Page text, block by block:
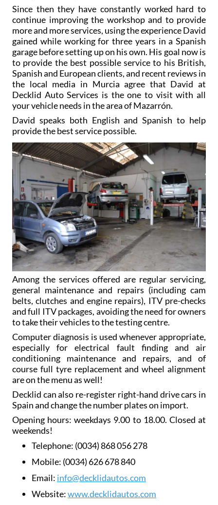
Since then they have constantly worked hard to
continue improving the workshop and to provide
more and more services, using the experience David
gained while working for three years in a Spanish
garage before setting up on his own. His goal now is
to provide the best possible service to his British,
Spanish and European clients, and recent reviews in
the local media in Murcia agree that David at
Decklid Auto Services is the one to visit with all
your vehicle needs in the area of Mazarrón.
David speaks both English and Spanish to help
provide the best service possible.
Among the services offered are regular servicing,
general maintenance and repairs (including cam
belts, clutches and engine repairs), ITV pre-checks
and full ITV packages, avoiding the need for owners
to take their vehicles to the testing centre.
Computer diagnosis is used whenever appropriate,
especially for electrical fault finding and air
conditioning maintenance and repairs, and of
course full tyre replacement and wheel alignment
are on the menu as well!
Decklid can also re-register right-hand drive cars in
Spain and change the number plates on import.
Opening hours: weekdays 9.00 to 18.00. Closed at
weekends!
Telephone: (0034) 868 056 278
Mobile: (0034) 626 678 840
Email: info@decklidautos.com
Website:www.decklidautos.com